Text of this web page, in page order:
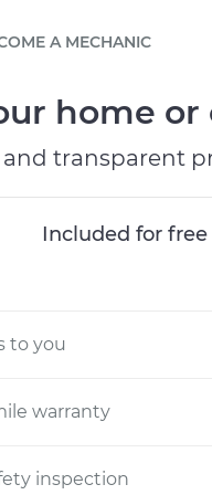
online
or read FAQ
schedule
scale fleet
A MECHANIC
home or
transparent
Included for
to you
warranty
inspection